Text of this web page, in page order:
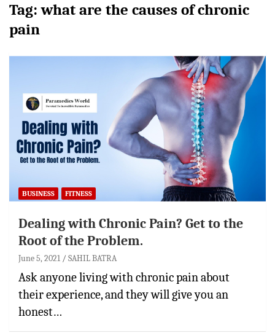
Tag:what are the causes of chronic
pain
BUSINESS FITNESS
Dealing with Chronic Pain? Get to the
Root of the Problem.
June 5, 2021 SAHIL BATRA
Ask anyone living with chronic pain about
their experience, and they will give you an
honest…